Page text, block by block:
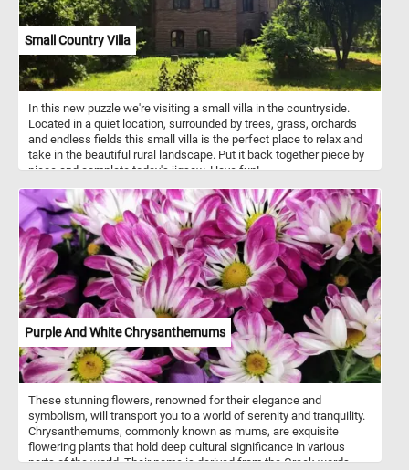
Small Country Villa
In this new puzzle we're visiting a small villa in the countryside.
Located in a quiet location, surrounded by trees, grass, orchards
and endless fields this small villa is the perfect place to relax and
take in the beautiful rural landscape. Put it back together piece by
piece and complete today's jigsaw. Have fun!
Purple And White Chrysanthemums
These stunning flowers, renowned for their elegance and
symbolism, will transport you to a world of serenity and tranquility.
Chrysanthemums, commonly known as mums, are exquisite
flowering plants that hold deep cultural significance in various
parts of the world. Their name is derived from the Greek words